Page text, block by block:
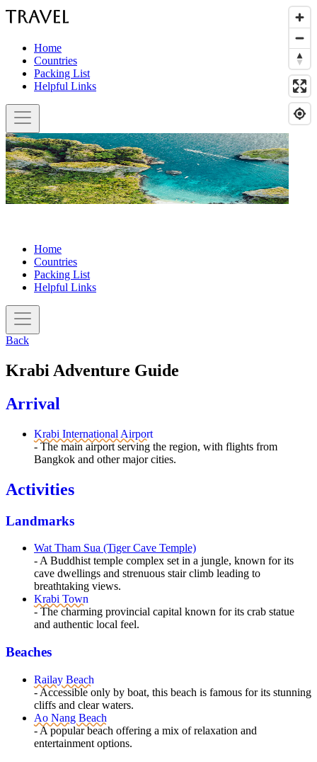
Home
Countries
Packing List
Helpful Links
Home
Countries
Packing List
Helpful Links
Back
Krabi Adventure Guide
Arrival
Krabi International Airport
- The main airport serving the region, with flights from
Bangkok and other major cities.
Activities
Landmarks
Wat Tham Sua (Tiger Cave Temple)
- A Buddhist temple complex set in a jungle, known for its
cave dwellings and strenuous stair climb leading to
breathtaking views.
Krabi Town
- The charming provincial capital known for its crab statue
and authentic local feel.
Beaches
Railay Beach
- Accessible only by boat, this beach is famous for its stunning
cliffs and clear waters.
Ao Nang Beach
- A popular beach offering a mix of relaxation and
entertainment options.